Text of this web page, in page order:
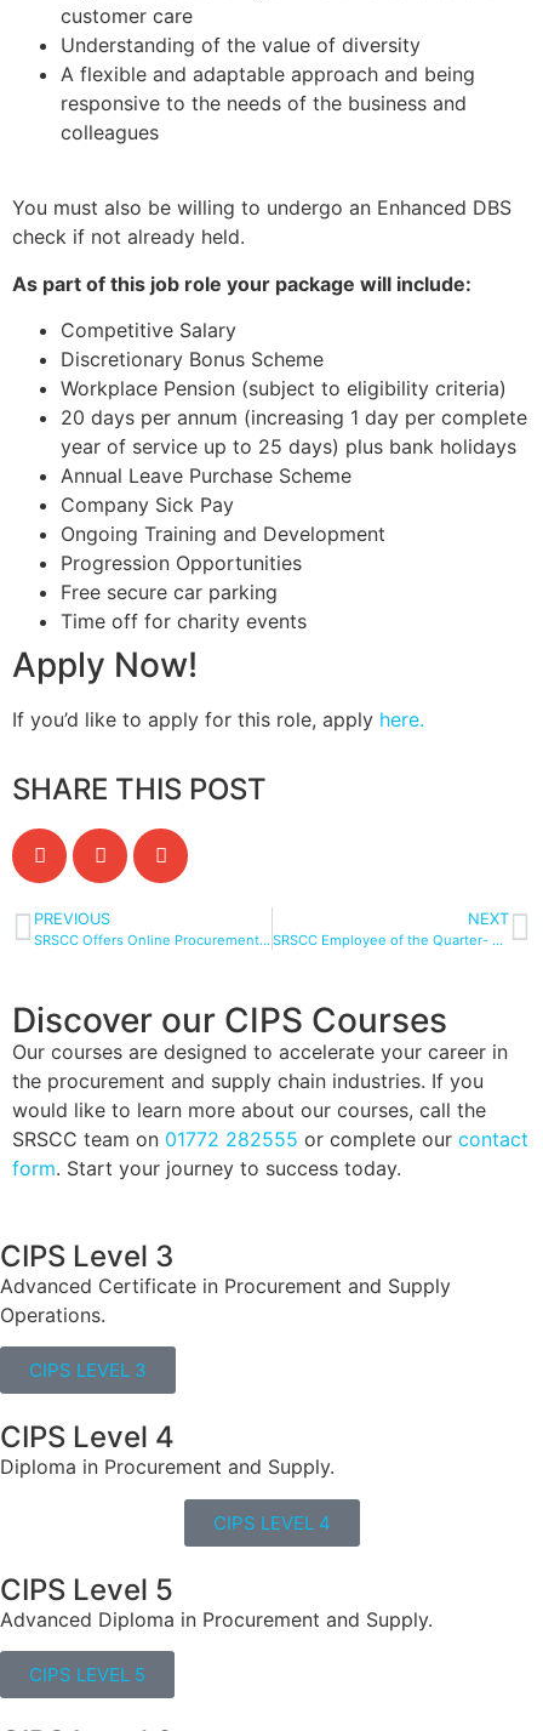
customer care
Understanding of the value of diversity
A flexible and adaptable approach and being
responsive to the needs of the business and
colleagues
You must also be willing to undergo an Enhanced DBS
check if not already held.
As part of this job role your package will include:
Competitive Salary
Discretionary Bonus Scheme
Workplace Pension (subject to eligibility criteria)
20 days per annum (increasing 1 day per complete
year of service up to 25 days) plus bank holidays
Annual Leave Purchase Scheme
Company Sick Pay
Ongoing Training and Development
Progression Opportunities
Free secure car parking
Time off for charity events
Apply Now!
If you’d like to apply for this role, apply here.
SHARE THIS POST
PREVIOUS
SRSCC Offers Online Procurement Courses for Busy Professionals
NEXT
SRSCC Employee of the Quarter- Lucy Eckersley!
Discover our CIPS Courses
Our courses are designed to accelerate your career in
the procurement and supply chain industries. If you
would like to learn more about our courses, call the
SRSCC team on 01772 282555 or complete our contact
form. Start your journey to success today.
CIPS Level 3
Advanced Certificate in Procurement and Supply
Operations.
CIPS LEVEL 3
CIPS Level 4
Diploma in Procurement and Supply.
CIPS LEVEL 4
CIPS Level 5
Advanced Diploma in Procurement and Supply.
CIPS LEVEL 5